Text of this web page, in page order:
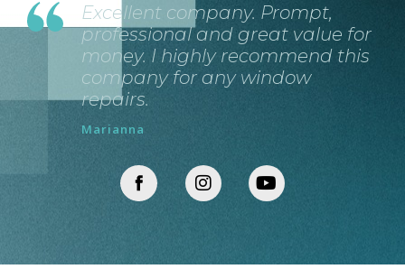
Excellent company. Prompt,
professional and great value for
money. I highly recommend this
company for any window
repairs.
Marianna